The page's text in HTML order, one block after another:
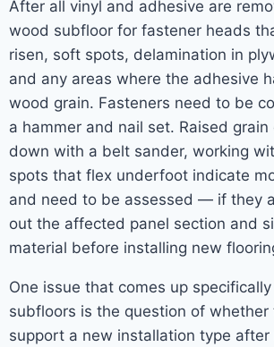
After all vinyl and adhesive are
wood subfloor for fastener heads
risen, soft spots, delamination in
and any areas where the adhesive
wood grain. Fasteners need to be
a hammer and nail set. Raised
down with a belt sander, working
spots that flex underfoot indicate
and need to be assessed — if they
out the affected panel section and
material before installing new
One issue that comes up
subfloors is the question of
support a new installation type after